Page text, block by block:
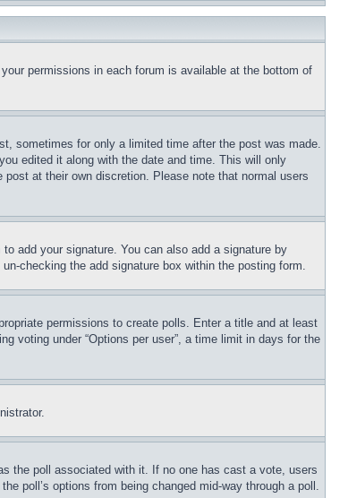
permissions in each forum is available at the bottom of
sometimes for only a limited time after the post was made.
edited it along with the date and time. This will only
at their own discretion. Please note that normal users
to add your signature. You can also add a signature by
checking the add signature box within the posting form.
permissions to create polls. Enter a title and at least
voting under “Options per user”, a time limit in days for the
the poll associated with it. If no one has cast a vote, users
poll’s options from being changed mid-way through a poll.